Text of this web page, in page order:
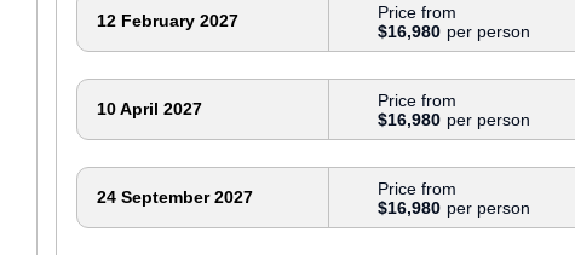
12 February 2027
$16,980
Price from
10 April 2027
$16,980
Price from
24 September 2027
$16,980
Price from